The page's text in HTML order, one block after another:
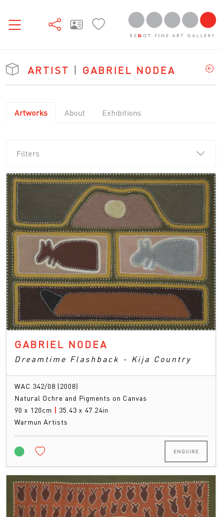
ARTIST | GABRIEL NODEA
Artworks About Exhibitions
Filters
GABRIEL NODEA
Dreamtime Flashback - Kija Country
WAC 342/08 (2008)
Natural Ochre and Pigments on Canvas
90 x 120cm | 35.43 x 47.24in
Warmun Artists
ENQUIRE